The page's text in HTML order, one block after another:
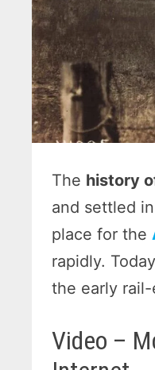
The history
and settled
place for the
rapidly.
the early
Video –